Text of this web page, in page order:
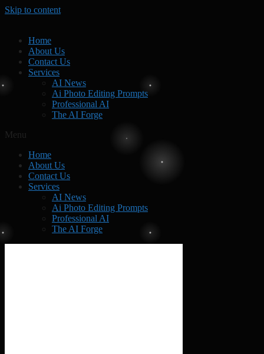
Skip to content
Home
About Us
Contact Us
Services
AI News
Ai Photo Editing Prompts
Professional AI
The AI Forge
Menu
Home
About Us
Contact Us
Services
AI News
Ai Photo Editing Prompts
Professional AI
The AI Forge